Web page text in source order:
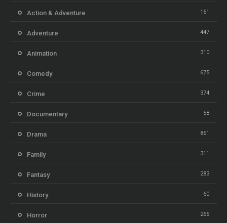
Action & Adventure 161
Adventure 447
Animation 310
Comedy 675
Crime 374
Documentary 58
Drama 861
Family 311
Fantasy 283
History 60
Horror 266